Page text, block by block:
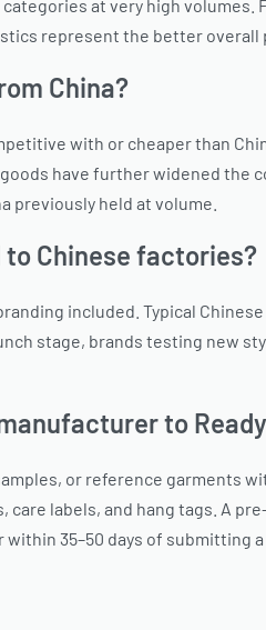
categories at very high
represent the better overall
China?
with or cheaper than
have further widened
previously held at volume.
to Chinese factories?
included. Typical
stage, brands testing
to
or reference garments
labels, and hang tags. A
35–50 days of submitting a